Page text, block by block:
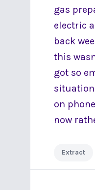
gas
electric
back
this
got so
on
now
Extract